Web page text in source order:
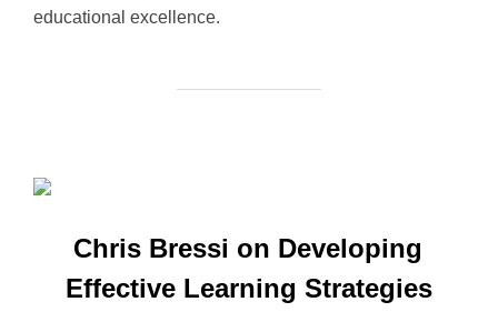
educational excellence.
Chris Bressi on Developing
Effective Learning Strategies